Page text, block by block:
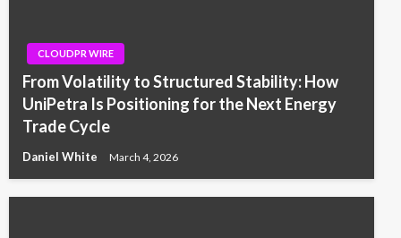
CLOUDPR WIRE
From Volatility to Structured Stability: How
UniPetra Is Positioning for the Next Energy
Trade Cycle
Daniel White March 4, 2026